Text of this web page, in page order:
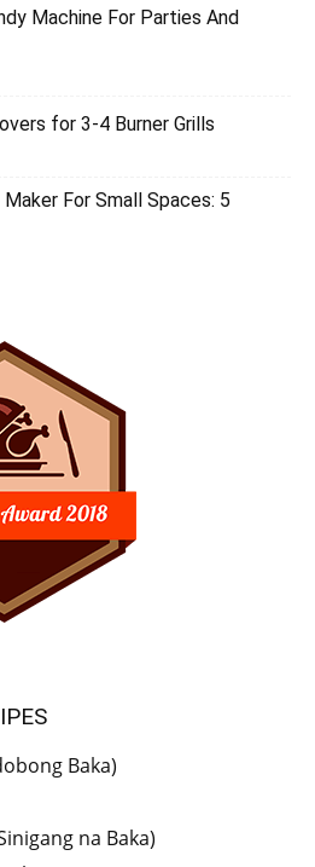
Machine For Parties And
for 3-4 Burner Grills
For Small Spaces: 5
Baka)
na Baka)